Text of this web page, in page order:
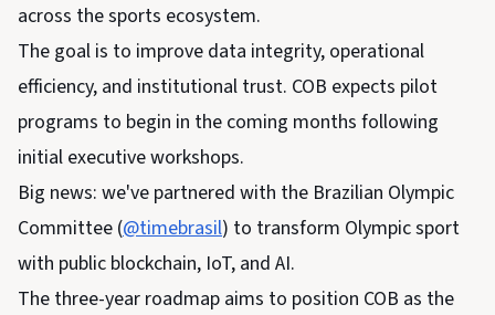
across the sports ecosystem.
The goal is to improve data integrity, operational
efficiency, and institutional trust. COB expects pilot
programs to begin in the coming months following
initial executive workshops.
Big news: we've partnered with the Brazilian Olympic
Committee (@timebrasil) to transform Olympic sport
with public blockchain, IoT, and AI.
The three-year roadmap aims to position COB as the